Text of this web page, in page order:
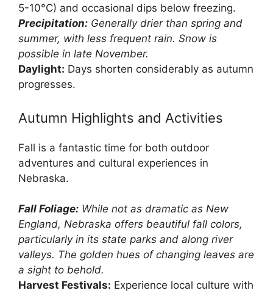
5-10°C) and occasional dips below freezing.
Precipitation: Generally drier than spring and
summer, with less frequent rain. Snow is
possible in late November.
Daylight: Days shorten considerably as autumn
progresses.
Autumn Highlights and Activities
Fall is a fantastic time for both outdoor
adventures and cultural experiences in
Nebraska.
Fall Foliage: While not as dramatic as New
England, Nebraska offers beautiful fall colors,
particularly in its state parks and along river
valleys. The golden hues of changing leaves are
a sight to behold.
Harvest Festivals: Experience local culture with